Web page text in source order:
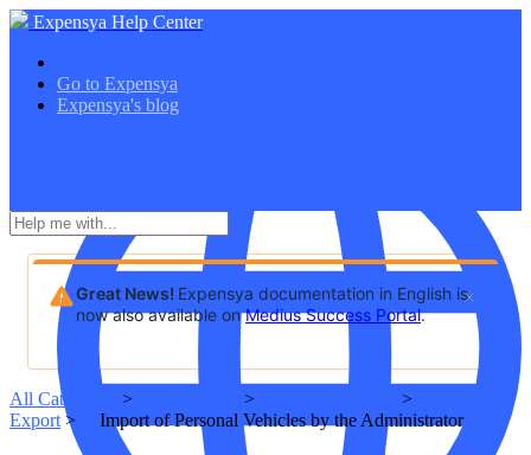
Expensya Help Center
Go to Expensya
Expensya's blog
Great News! Expensya documentation in English is
now also available onMedius Success Portal.
All Categories ​ > ​ ​ > ​ ​ > ​
Export ​ > ​ Import of Personal Vehicles by the Administrator